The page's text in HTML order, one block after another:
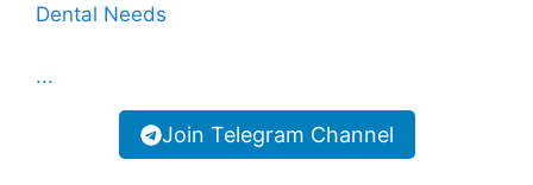
Dental Needs
...
Join Telegram Channel